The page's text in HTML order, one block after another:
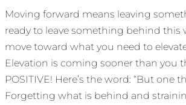
Moving forward means leaving
ready to leave something behind this
move toward what you need to
Elevation is coming sooner than you
POSITIVE! Here’s the word: “But one
Forgetting what is behind and